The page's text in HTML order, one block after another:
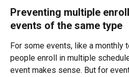
Preventing multiple
events of the same type
For some events, like a monthly
people enroll in multiple
event makes sense. But for